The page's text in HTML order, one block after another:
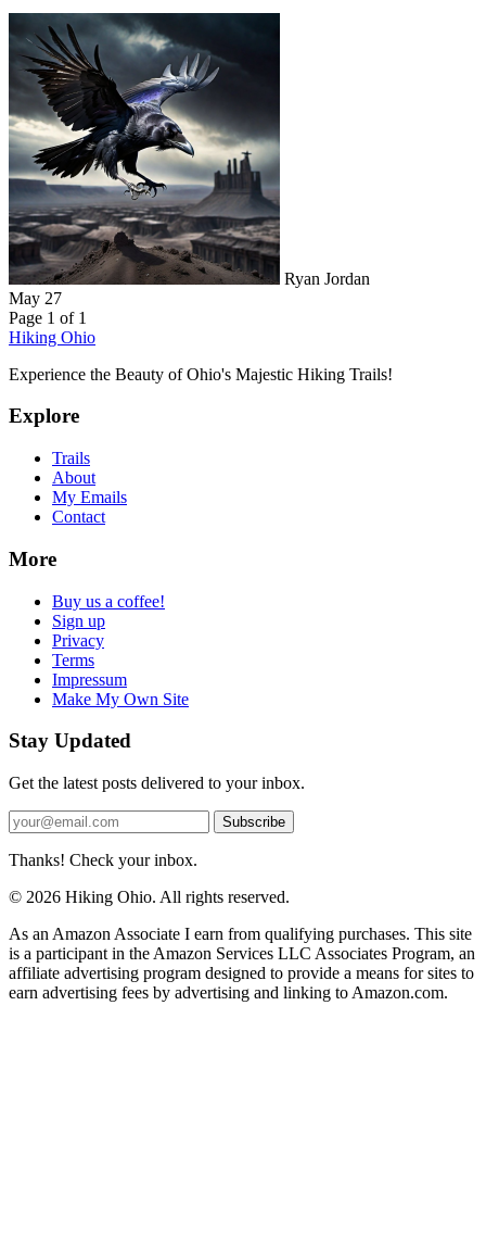
Ryan Jordan
May 27
Page 1 of 1
Hiking Ohio
Experience the Beauty of Ohio's Majestic Hiking Trails!
Explore
Trails
About
My Emails
Contact
More
Buy us a coffee!
Sign up
Privacy
Terms
Impressum
Make My Own Site
Stay Updated
Get the latest posts delivered to your inbox.
Subscribe
Thanks! Check your inbox.
© 2026 Hiking Ohio. All rights reserved.
As an Amazon Associate I earn from qualifying purchases. This site
is a participant in the Amazon Services LLC Associates Program, an
affiliate advertising program designed to provide a means for sites to
earn advertising fees by advertising and linking to Amazon.com.